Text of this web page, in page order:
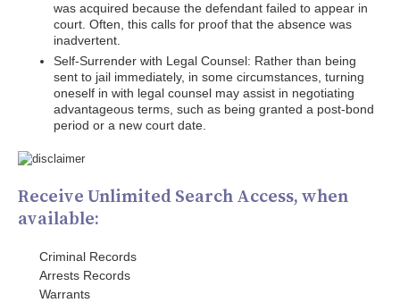
was acquired because the defendant failed to appear in
court. Often, this calls for proof that the absence was
inadvertent.
Self-Surrender with Legal Counsel: Rather than being
sent to jail immediately, in some circumstances, turning
oneself in with legal counsel may assist in negotiating
advantageous terms, such as being granted a post-bond
period or a new court date.
Receive Unlimited Search Access, when
available:
Criminal Records
Arrests Records
Warrants